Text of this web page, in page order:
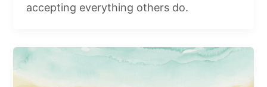
accepting everything others do.